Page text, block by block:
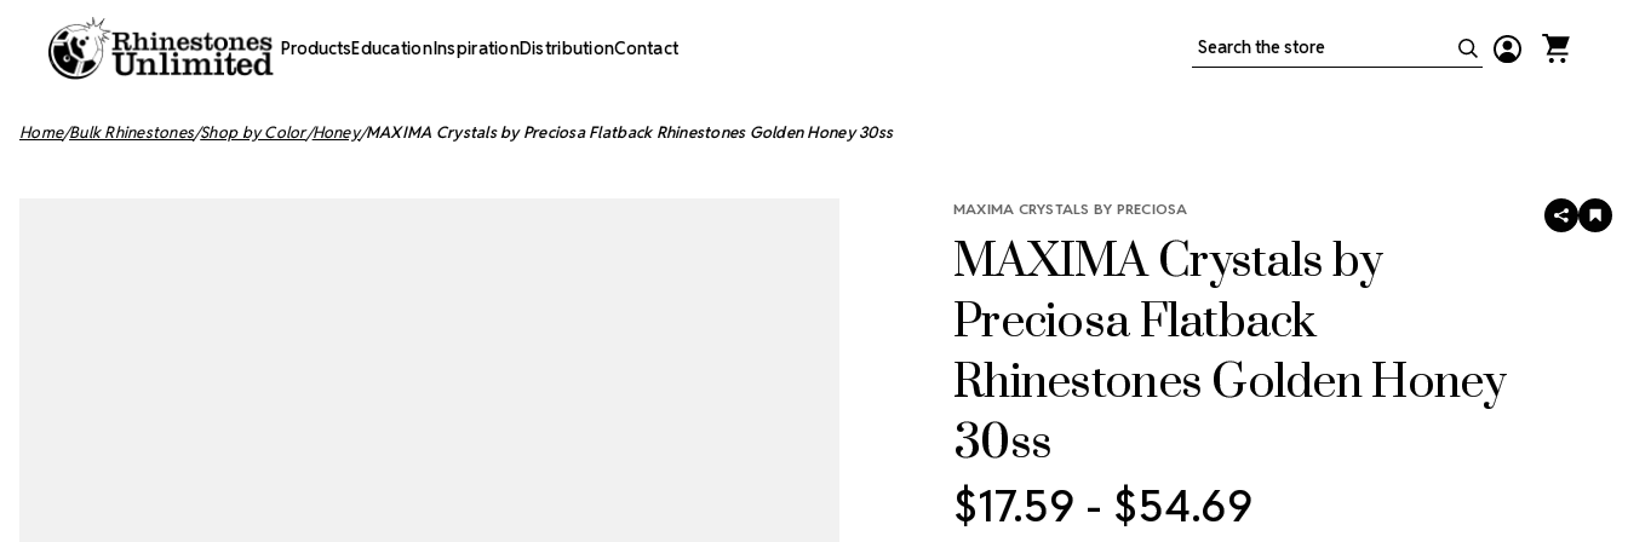
ProductsEducationInspirationDistributionContact Search
Home Bulk Rhinestones Shop by Color Honey MAXIMA Crystals by Preciosa Flatback Rhinestones Golden Honey 30ss
MAXIMA CRYSTALS BY PRECIOSA
MAXIMA Crystals by
Preciosa Flatback
Rhinestones Golden Honey
30ss
SHARE
$17.59 - $54.69